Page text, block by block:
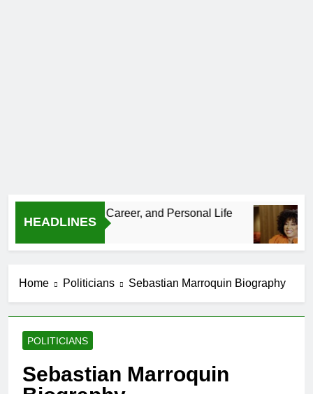
HEADLINES
CrossFit Career, and Personal Life
1
Home Politicians Sebastian Marroquin Biography
POLITICIANS
Sebastian Marroquin